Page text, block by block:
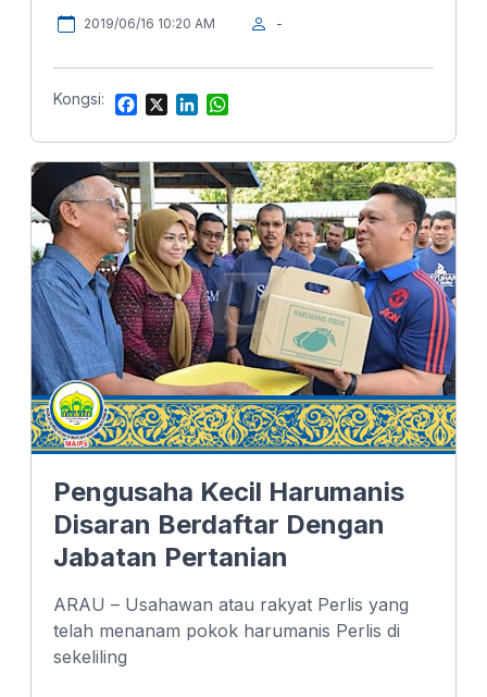
2019/06/16 10:20 AM -
Kongsi:
c
e
b
o
o
k
n
k
e
d
I
n
a
t
s
A
p
p
Pengusaha Kecil Harumanis
Disaran Berdaftar Dengan
Jabatan Pertanian
ARAU – Usahawan atau rakyat Perlis yang
telah menanam pokok harumanis Perlis di
sekeliling